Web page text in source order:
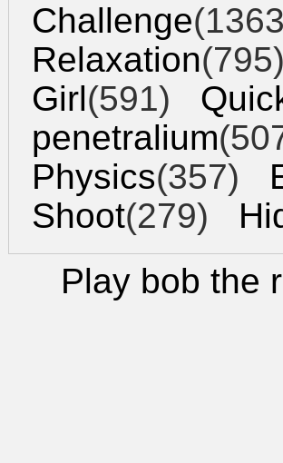
Challenge
Relaxation(795)
Girl(591)
penetralium
Physics(357)
Shoot(279)
Play bob the